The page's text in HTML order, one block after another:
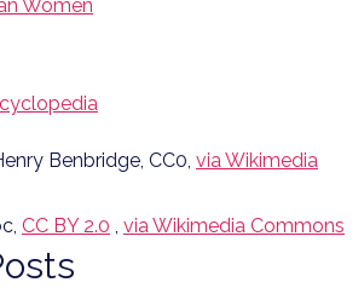
Women
Benbridge, CC0, via Wikimedia
CC BY 2.0 , via Wikimedia Commons